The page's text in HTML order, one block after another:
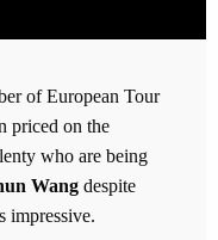
of European Tour
priced on the
who are being
Wang despite
impressive.